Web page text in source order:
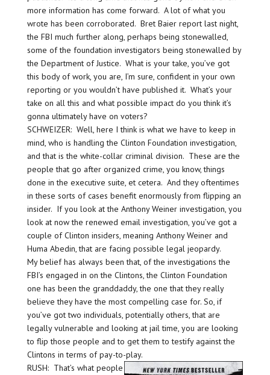
more information has come forward. A lot of what you
wrote has been corroborated. Bret Baier report last night,
the FBI much further along, perhaps being stonewalled,
some of the foundation investigators being stonewalled by
the Department of Justice. What is your take, you’ve got
this body of work, you are, I’m sure, confident in your own
reporting or you wouldn’t have published it. What’s your
take on all this and what possible impact do you think it’s
gonna ultimately have on voters?
SCHWEIZER: Well, here I think is what we have to keep in
mind, who is handling the Clinton Foundation investigation,
and that is the white-collar criminal division. These are the
people that go after organized crime, you know, things
done in the executive suite, et cetera. And they oftentimes
in these sorts of cases benefit enormously from flipping an
insider. If you look at the Anthony Weiner investigation, you
look at now the renewed email investigation, you’ve got a
couple of Clinton insiders, meaning Anthony Weiner and
Huma Abedin, that are facing possible legal jeopardy.
My belief has always been that, of the investigations the
FBI’s engaged in on the Clintons, the Clinton Foundation
one has been the granddaddy, the one that they really
believe they have the most compelling case for. So, if
you’ve got two individuals, potentially others, that are
legally vulnerable and looking at jail time, you are looking
to flip those people and to get them to testify against the
Clintons in terms of pay-to-play.
RUSH: That’s what people